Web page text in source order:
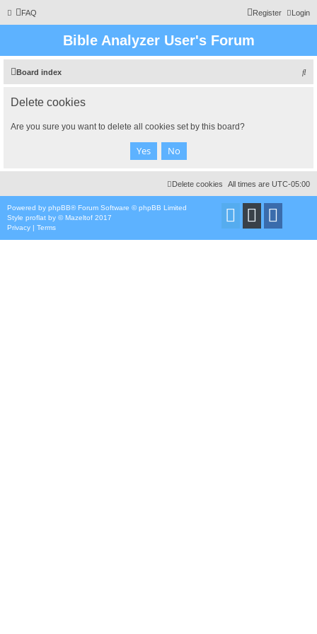
FAQ Login
Register
Bible Analyzer User's Forum
Board index
S
Delete cookies
Are you sure you want to delete all cookies set by this board?
All times are UTC-05:00
Delete cookies
Powered by phpBB® Forum Software © phpBB Limited
Style proflat by ©Mazeltof 2017
Privacy | Terms